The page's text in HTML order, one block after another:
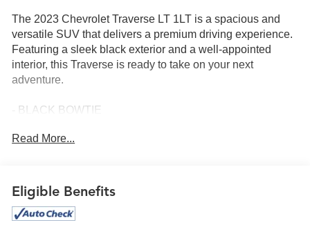
The 2023 Chevrolet Traverse LT 1LT is a spacious and
versatile SUV that delivers a premium driving experience.
Featuring a sleek black exterior and a well-appointed
interior, this Traverse is ready to take on your next
adventure.
- BLACK BOWTIE
- LPO, FLOOR LINER PACKAGE
PACKAGE
This Traverse comes equipped with a host of desirable
Read More...
Eligible Benefits